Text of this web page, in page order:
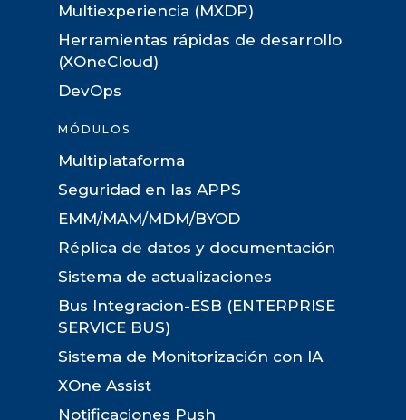
Multiexperiencia (MXDP)
Herramientas rápidas de desarrollo
(XOneCloud)
DevOps
MÓDULOS
Multiplataforma
Seguridad en las APPS
EMM/MAM/MDM/BYOD
Réplica de datos y documentación
Sistema de actualizaciones
Bus Integracion-ESB (ENTERPRISE
SERVICE BUS)
Sistema de Monitorización con IA
XOne Assist
Notificaciones Push